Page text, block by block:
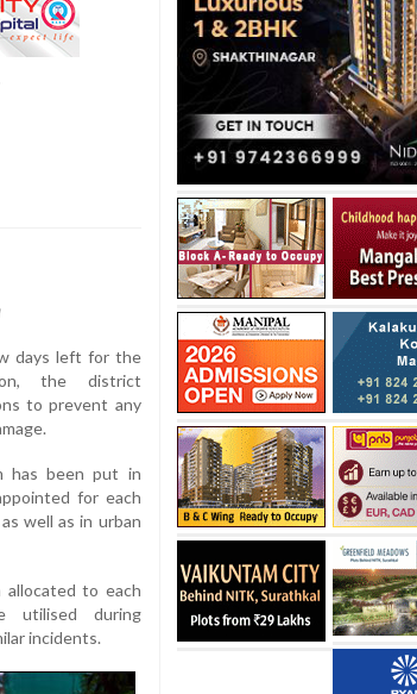
days left for the
the district
to prevent any
has been put in
for each
well as in urban
allocated to each
utilised during
incidents.